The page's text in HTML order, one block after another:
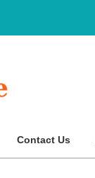
Contact Us